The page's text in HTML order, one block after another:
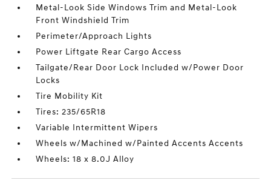
Metal-Look Side Windows Trim and Metal-Look
Front Windshield Trim
Perimeter/Approach Lights
Power Liftgate Rear Cargo Access
Tailgate/Rear Door Lock Included w/Power Door
Locks
Tire Mobility Kit
Tires: 235/65R18
Variable Intermittent Wipers
Wheels w/Machined w/Painted Accents Accents
Wheels: 18 x 8.0J Alloy